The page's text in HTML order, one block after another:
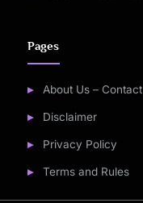
Pages
About Us – Contact
Disclaimer
Privacy Policy
Terms and Rules